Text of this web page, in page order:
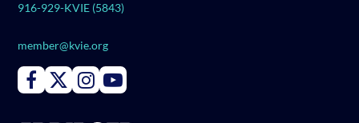
916-929-KVIE (5843)
member@kvie.org
Connect with PBS KVIE on Facebook
Connect with PBS KVIE on X formerly Twitter
Connect with PBS KVIE on Instagram
Connect with PBS KVIE on Youtube